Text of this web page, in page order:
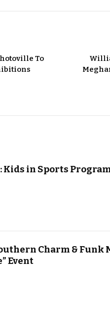
To
Kids in Sports
Charm & Funk
Event